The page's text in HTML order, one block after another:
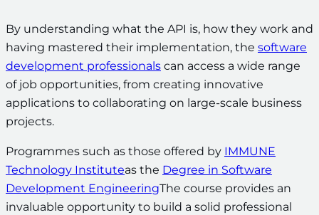
By understanding what the API is, how they work and
having mastered their implementation, the software
development professionals can access a wide range
of job opportunities, from creating innovative
applications to collaborating on large-scale business
projects.
Programmes such as those offered by IMMUNE
Technology Instituteas the Degree in Software
Development EngineeringThe course provides an
invaluable opportunity to build a solid professional